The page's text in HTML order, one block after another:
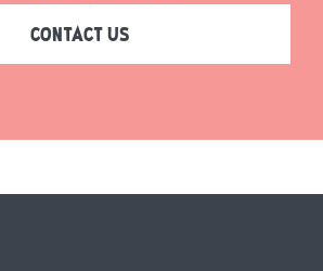
CONTACT US